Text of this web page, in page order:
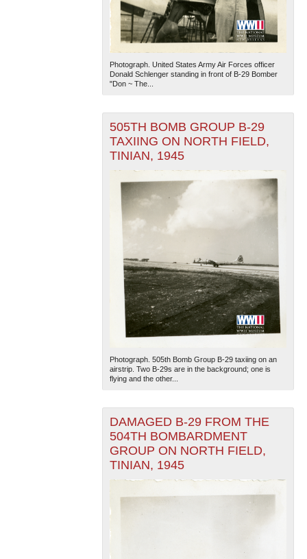
Photograph. United States Army Air Forces officer
Donald Schlenger standing in front of B-29 Bomber
"Don ~ The...
505TH BOMB GROUP B-29
TAXIING ON NORTH FIELD,
TINIAN, 1945
Photograph. 505th Bomb Group B-29 taxiing on an
airstrip. Two B-29s are in the background; one is
flying and the other...
DAMAGED B-29 FROM THE
504TH BOMBARDMENT
GROUP ON NORTH FIELD,
TINIAN, 1945